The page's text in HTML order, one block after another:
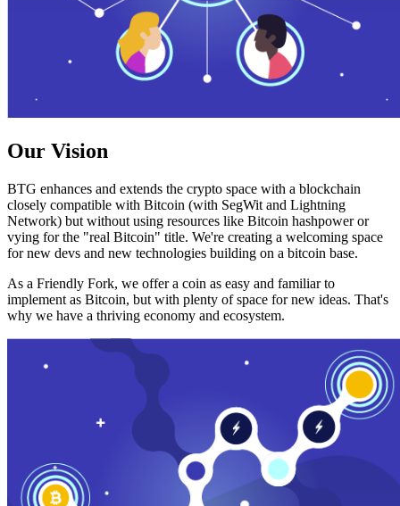
Our Vision
BTG enhances and extends the crypto space with a blockchain
closely compatible with Bitcoin (with SegWit and Lightning
Network) but without using resources like Bitcoin hashpower or
vying for the "real Bitcoin" title. We're creating a welcoming space
for new devs and new technologies building on a bitcoin base.
As a Friendly Fork, we offer a coin as easy and familiar to
implement as Bitcoin, but with plenty of space for new ideas. That's
why we have a thriving economy and ecosystem.